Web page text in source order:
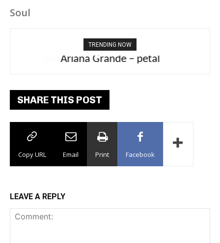
Soul
TRENDING NOW
Ariana Grande – petal
SHARE THIS POST
Copy URL Email Print Facebook
LEAVE A REPLY